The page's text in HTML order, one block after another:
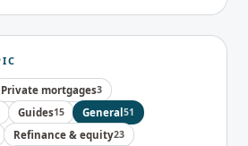
Private mortgages3
Guides15 General 51
Refinance & equity23